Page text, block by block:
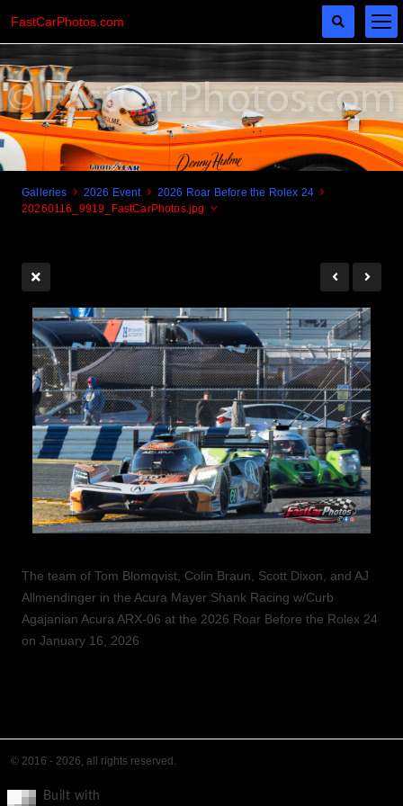
Galleries 2026 Event
2026 Roar Before the Rolex 24
20260116_9919_FastCarPhotos.jpg
The team of Tom Blomqvist, Colin Braun, Scott Dixon, and AJ
Allmendinger in the Acura Mayer Shank Racing w/Curb
Agajanian Acura ARX-06 at the 2026 Roar Before the Rolex 24
on January 16, 2026
© 2016 - 2026, all rights reserved.
Built with
FastCarPhotos.com